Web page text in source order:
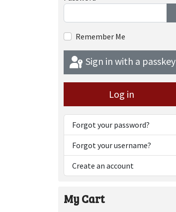
Remember Me
Sign in with a passkey
Log in
Forgot your password?
Forgot your username?
Create an account
My Cart